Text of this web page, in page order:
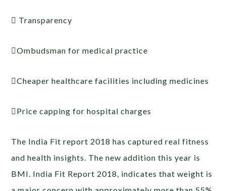
 Transparency
Ombudsman for medical practice
Cheaper healthcare facilities including medicines
Price capping for hospital charges
The India Fit report 2018 has captured real fitness
and health insights. The new addition this year is
BMI. India Fit Report 2018, indicates that weight is